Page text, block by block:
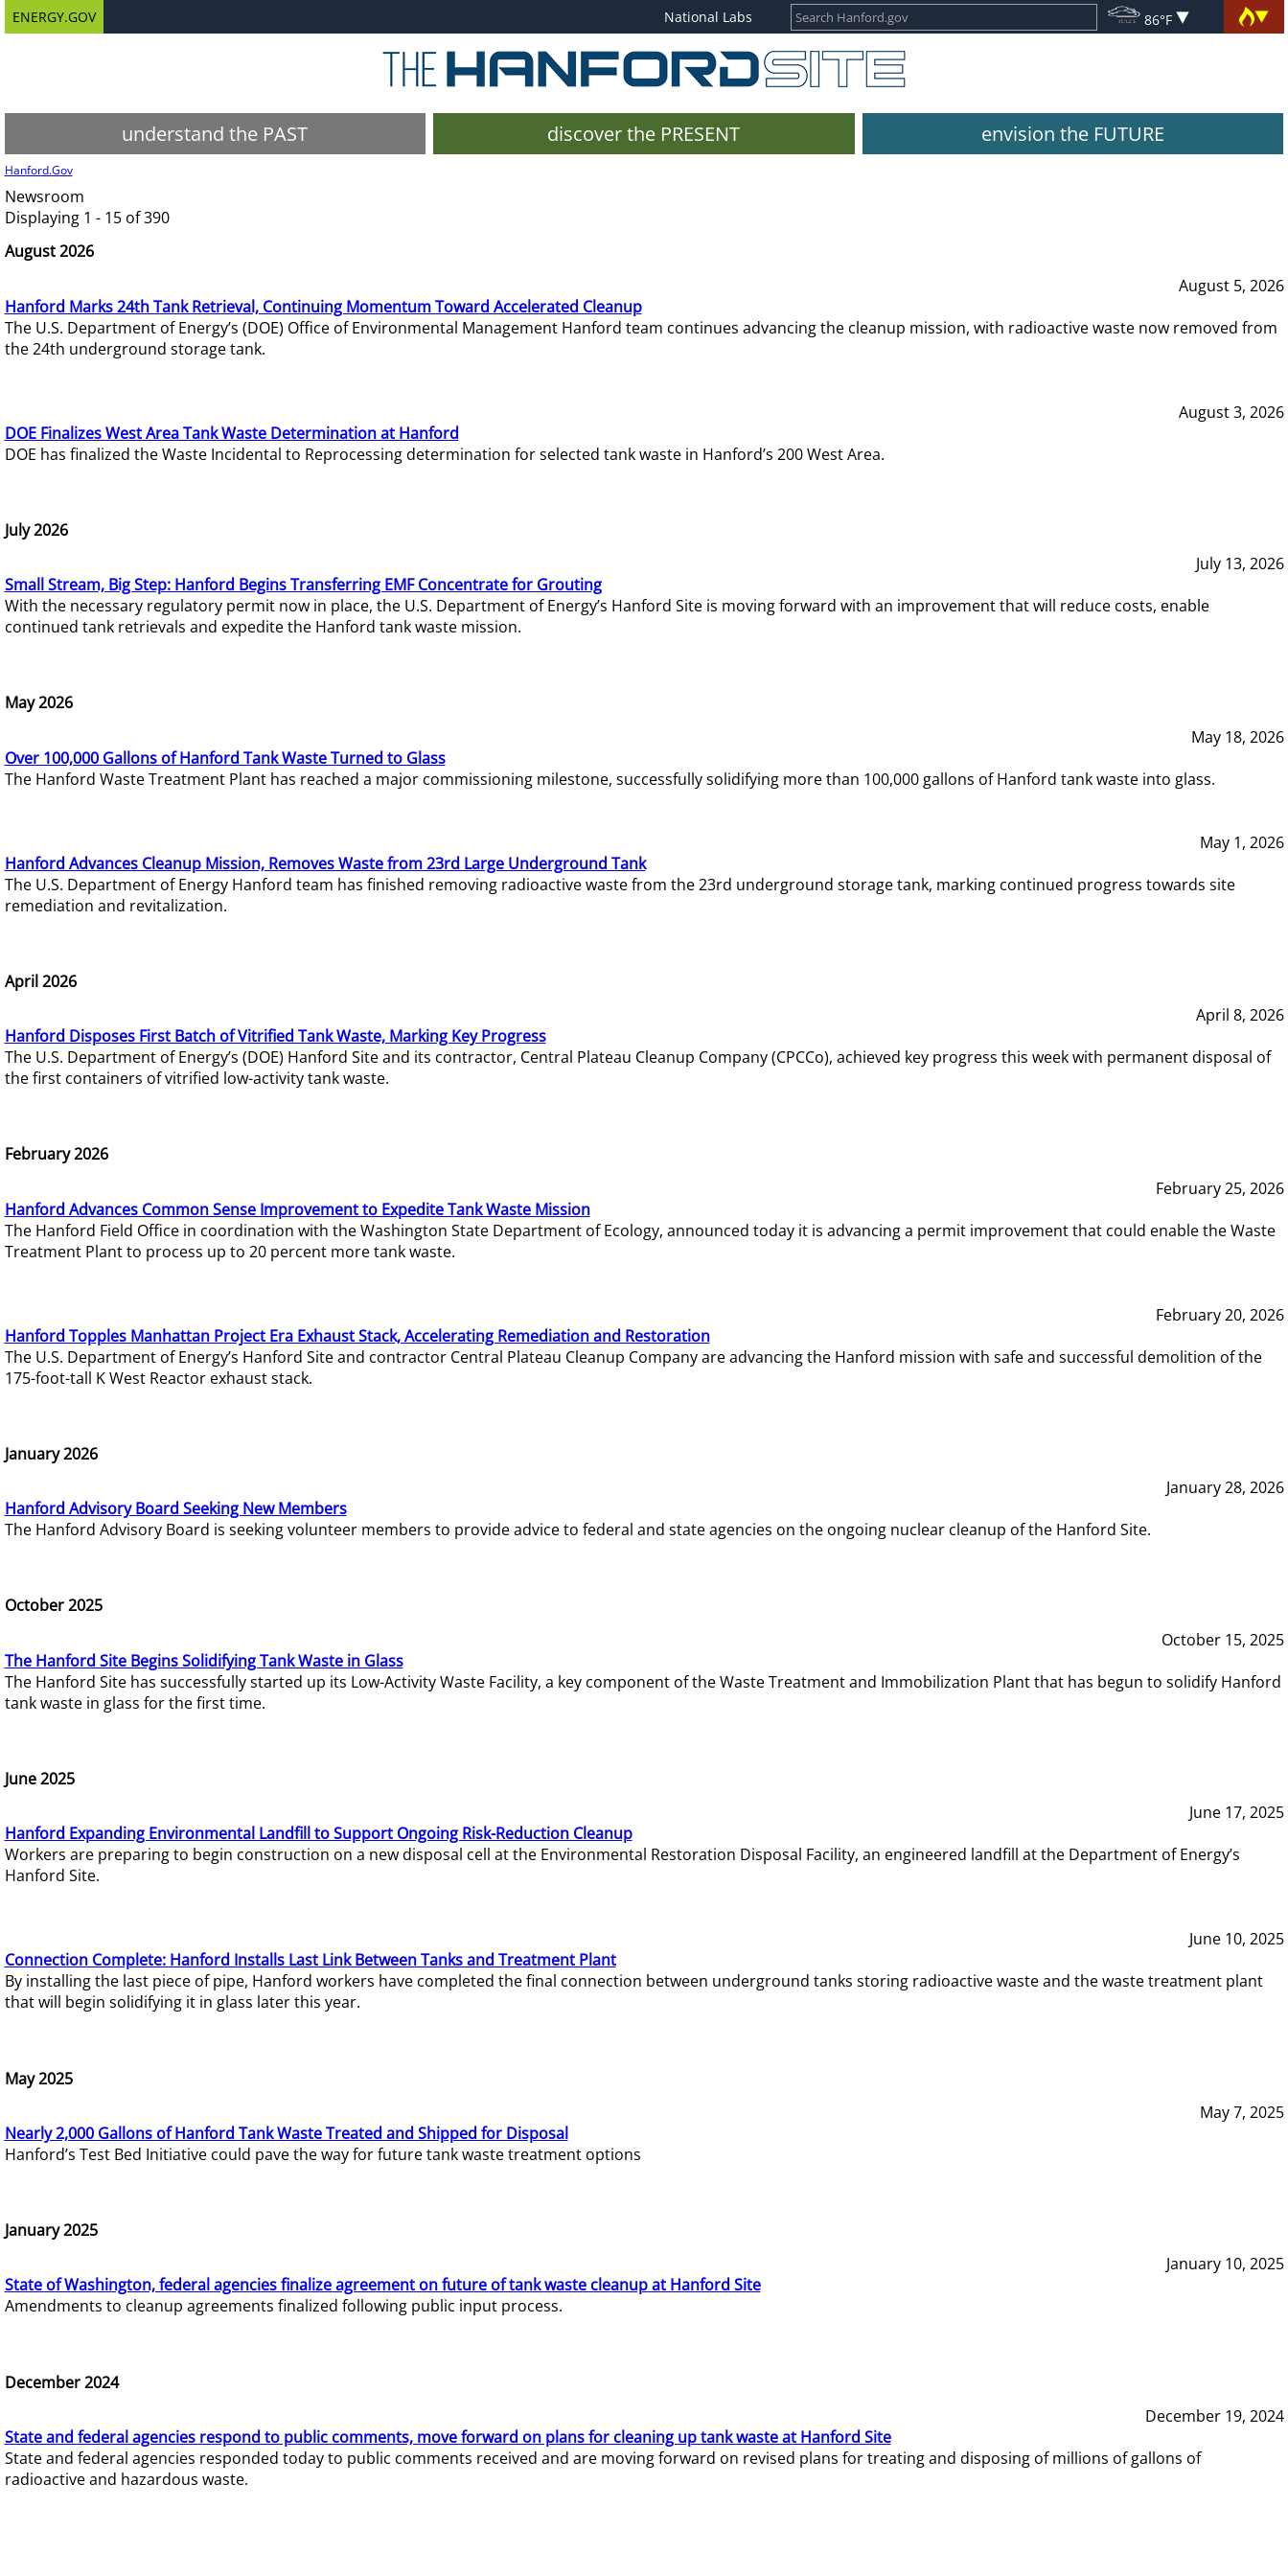
ENERGY.GOV National Labs 86°F
understand the PAST discover the PRESENT envision the FUTURE
Hanford.Gov
Newsroom
Displaying 1 - 15 of 390
August 2026
August 5, 2026
Hanford Marks 24th Tank Retrieval, Continuing Momentum Toward Accelerated Cleanup
The U.S. Department of Energy’s (DOE) Office of Environmental Management Hanford team continues advancing the cleanup mission, with radioactive waste now removed from
the 24th underground storage tank.
August 3, 2026
DOE Finalizes West Area Tank Waste Determination at Hanford
DOE has finalized the Waste Incidental to Reprocessing determination for selected tank waste in Hanford’s 200 West Area.
July 2026
July 13, 2026
Small Stream, Big Step: Hanford Begins Transferring EMF Concentrate for Grouting
With the necessary regulatory permit now in place, the U.S. Department of Energy’s Hanford Site is moving forward with an improvement that will reduce costs, enable
continued tank retrievals and expedite the Hanford tank waste mission.
May 2026
May 18, 2026
Over 100,000 Gallons of Hanford Tank Waste Turned to Glass
The Hanford Waste Treatment Plant has reached a major commissioning milestone, successfully solidifying more than 100,000 gallons of Hanford tank waste into glass.
May 1, 2026
Hanford Advances Cleanup Mission, Removes Waste from 23rd Large Underground Tank
The U.S. Department of Energy Hanford team has finished removing radioactive waste from the 23rd underground storage tank, marking continued progress towards site
remediation and revitalization.
April 2026
April 8, 2026
Hanford Disposes First Batch of Vitrified Tank Waste, Marking Key Progress
The U.S. Department of Energy’s (DOE) Hanford Site and its contractor, Central Plateau Cleanup Company (CPCCo), achieved key progress this week with permanent disposal of
the first containers of vitrified low-activity tank waste.
February 2026
February 25, 2026
Hanford Advances Common Sense Improvement to Expedite Tank Waste Mission
The Hanford Field Office in coordination with the Washington State Department of Ecology, announced today it is advancing a permit improvement that could enable the Waste
Treatment Plant to process up to 20 percent more tank waste.
February 20, 2026
Hanford Topples Manhattan Project Era Exhaust Stack, Accelerating Remediation and Restoration
The U.S. Department of Energy’s Hanford Site and contractor Central Plateau Cleanup Company are advancing the Hanford mission with safe and successful demolition of the
175-foot-tall K West Reactor exhaust stack.
January 2026
January 28, 2026
Hanford Advisory Board Seeking New Members
The Hanford Advisory Board is seeking volunteer members to provide advice to federal and state agencies on the ongoing nuclear cleanup of the Hanford Site.
October 2025
October 15, 2025
The Hanford Site Begins Solidifying Tank Waste in Glass
The Hanford Site has successfully started up its Low-Activity Waste Facility, a key component of the Waste Treatment and Immobilization Plant that has begun to solidify Hanford
tank waste in glass for the first time.
June 2025
June 17, 2025
Hanford Expanding Environmental Landfill to Support Ongoing Risk-Reduction Cleanup
Workers are preparing to begin construction on a new disposal cell at the Environmental Restoration Disposal Facility, an engineered landfill at the Department of Energy’s
Hanford Site.
June 10, 2025
Connection Complete: Hanford Installs Last Link Between Tanks and Treatment Plant
By installing the last piece of pipe, Hanford workers have completed the final connection between underground tanks storing radioactive waste and the waste treatment plant
that will begin solidifying it in glass later this year.
May 2025
May 7, 2025
Nearly 2,000 Gallons of Hanford Tank Waste Treated and Shipped for Disposal
Hanford’s Test Bed Initiative could pave the way for future tank waste treatment options
January 2025
January 10, 2025
State of Washington, federal agencies finalize agreement on future of tank waste cleanup at Hanford Site
Amendments to cleanup agreements finalized following public input process.
December 2024
December 19, 2024
State and federal agencies respond to public comments, move forward on plans for cleaning up tank waste at Hanford Site
State and federal agencies responded today to public comments received and are moving forward on revised plans for treating and disposing of millions of gallons of
radioactive and hazardous waste.